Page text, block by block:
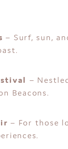
– Surf, sun,
–
Beacons.
– For those